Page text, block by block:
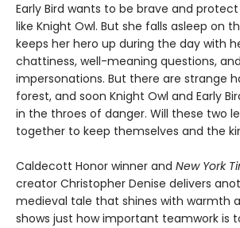
Early Bird wants to be brave and
like Knight Owl. But she falls asleep on
keeps her hero up during the day with
chattiness, well-meaning questions,
impersonations. But there are strange
forest, and soon Knight Owl and Early
in the throes of danger. Will these two
together to keep themselves and the
Caldecott Honor winner and New York
creator Christopher Denise delivers
medieval tale that shines with warmth
shows just how important teamwork is